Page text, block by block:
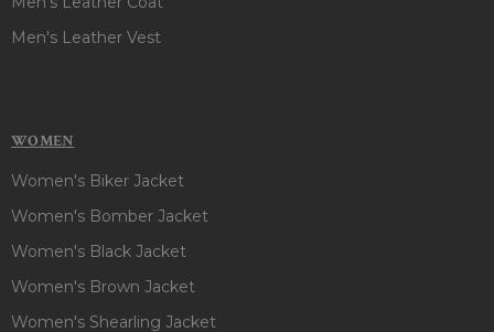
Men's Leather Vest
WOMEN
Women's Biker Jacket
Women's Bomber Jacket
Women's Black Jacket
Women's Brown Jacket
Women's Shearling Jacket